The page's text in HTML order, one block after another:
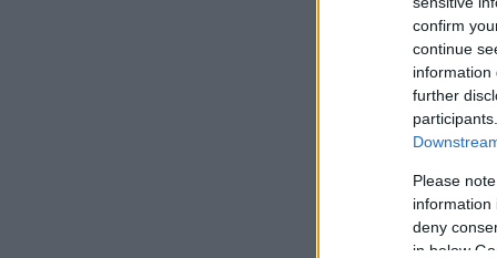
confirm
continue
information
further
Please
information
deny
in below